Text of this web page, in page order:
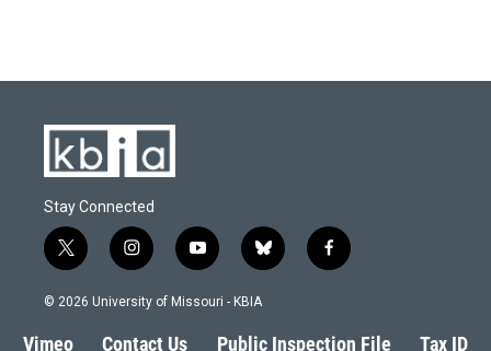
Stay Connected
t
w
i
t
i
n
s
a
y
o
u
b
l
s
f
a
b
© 2026 University of Missouri - KBIA
Vimeo Contact Us Public Inspection File Tax ID